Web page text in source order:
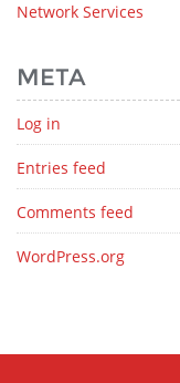
Network Services
META
Log in
Entries feed
Comments feed
WordPress.org